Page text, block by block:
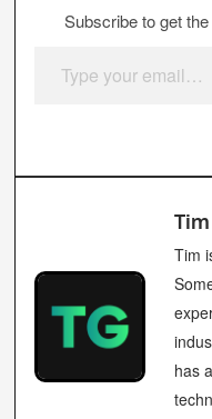
Subscribe to get
Tim
Tim
has